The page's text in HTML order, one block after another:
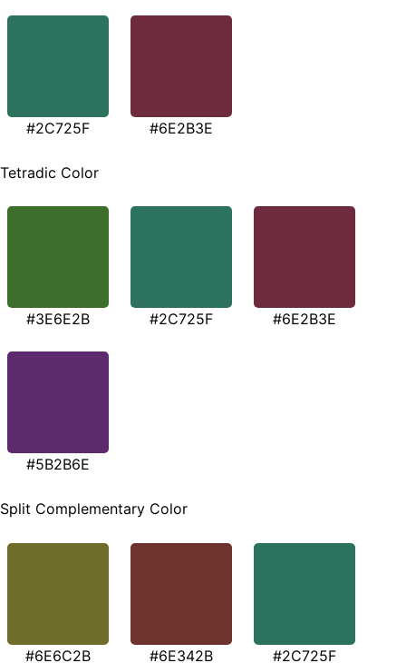
#2C725F #6E2B3E
Tetradic Color
#3E6E2B #2C725F #6E2B3E
#5B2B6E
Split Complementary Color
#6E6C2B #6E342B #2C725F